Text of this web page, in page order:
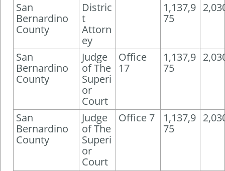
San
Bernardino
County
Distric
t
Attorn
ey
1,137,9
75
San
Bernardino
County
Judge
of The
Superi
or
Court
Office
17
1,137,9
75
San
Bernardino
County
Judge
of The
Superi
or
Court
Office 7
1,137,9
75